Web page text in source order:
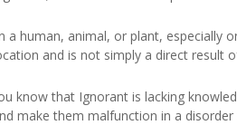
human, animal, or plant, especially
and is not simply a direct result
know that Ignorant is lacking
make them malfunction in a disorder